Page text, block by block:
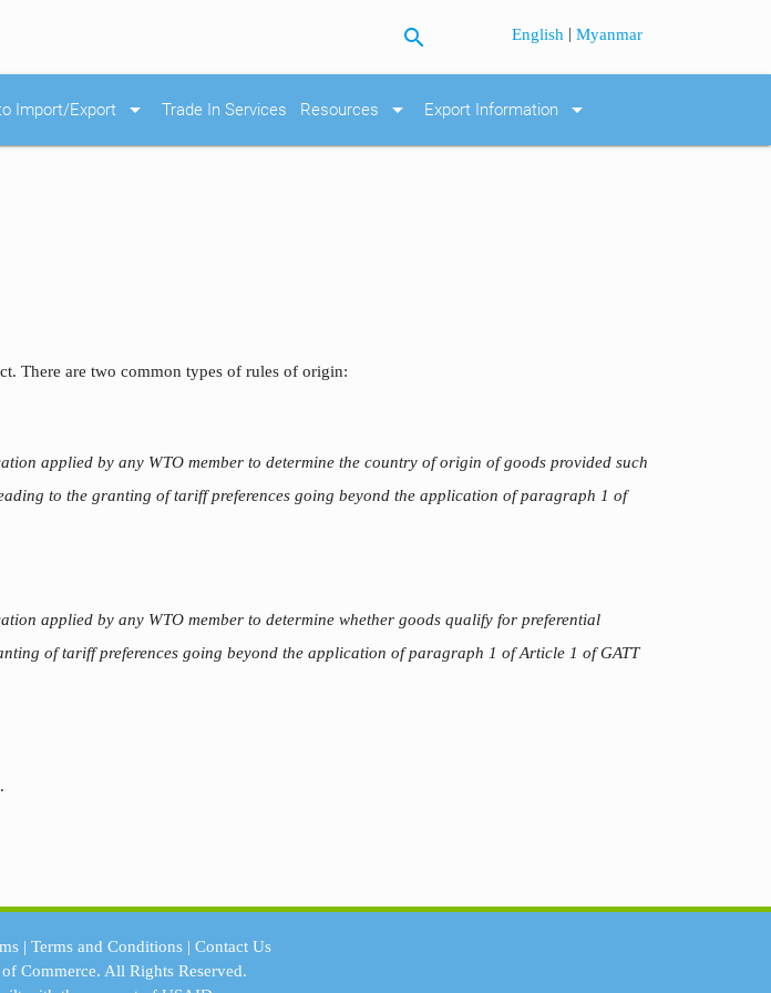
search English |Myanmar
Import/Export arrow_drop_down Trade In Services Resources arrow_drop_down Export Information arrow_drop_down
There are two common types of rules of origin:
applied by any WTO member to determine the country of origin of goods provided such
to the granting of tariff preferences going beyond the application of paragraph 1 of
applied by any WTO member to determine whether goods qualify for preferential
of tariff preferences going beyond the application of paragraph 1 of Article 1 of GATT
| Terms and Conditions| Contact Us
Commerce. All Rights Reserved.